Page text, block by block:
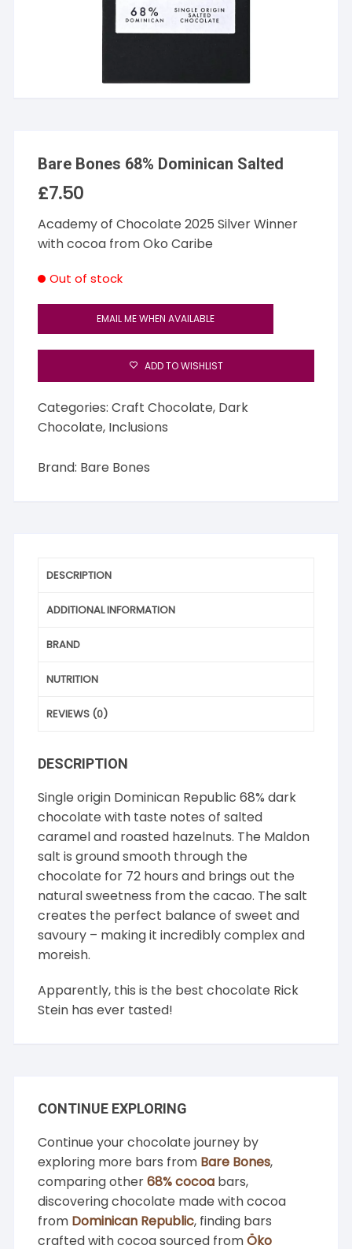
Bare Bones 68% Dominican Salted
£7.50
Academy of Chocolate 2025 Silver Winner
with cocoa from Oko Caribe
Out of stock
EMAIL ME WHEN AVAILABLE
ADD TO WISHLIST
Categories:Craft Chocolate, Dark
Chocolate, Inclusions
Brand: Bare Bones
DESCRIPTION
ADDITIONAL INFORMATION
BRAND
NUTRITION
REVIEWS (0)
DESCRIPTION
Single origin Dominican Republic 68% dark
chocolate with taste notes of salted
caramel and roasted hazelnuts. The Maldon
salt is ground smooth through the
chocolate for 72 hours and brings out the
natural sweetness from the cacao. The salt
creates the perfect balance of sweet and
savoury – making it incredibly complex and
moreish.
Apparently, this is the best chocolate Rick
Stein has ever tasted!
CONTINUE EXPLORING
Continue your chocolate journey by
exploring more bars from Bare Bones,
comparing other68% cocoa bars,
discovering chocolate made with cocoa
from Dominican Republic, finding bars
crafted with cocoa sourced fromÖko